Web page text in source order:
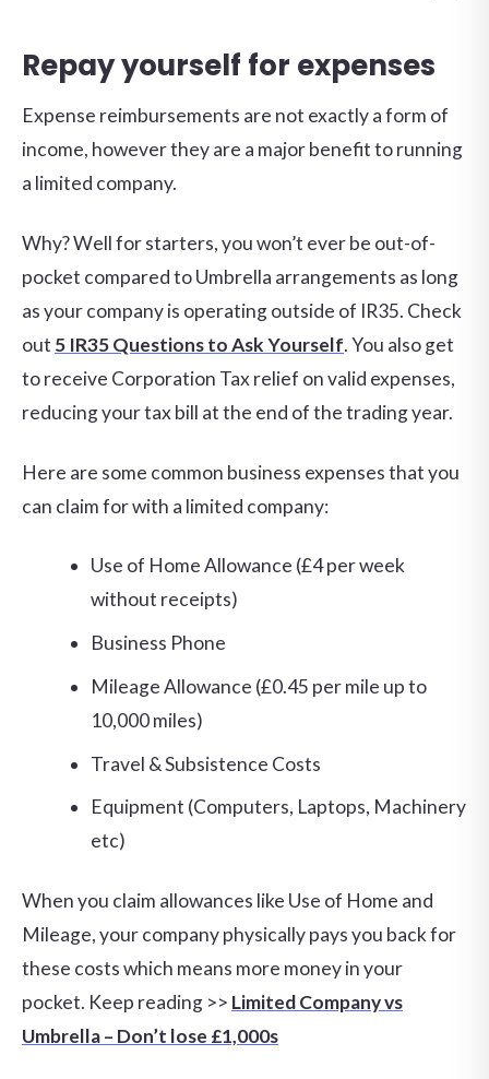
Repay yourself for expenses
Expense reimbursements are not exactly a form of
income, however they are a major benefit to running
a limited company.
Why? Well for starters, you won’t ever be out-of-
pocket compared to Umbrella arrangements as long
as your company is operating outside of IR35. Check
out 5 IR35 Questions to Ask Yourself. You also get
to receive Corporation Tax relief on valid expenses,
reducing your tax bill at the end of the trading year.
Here are some common business expenses that you
can claim for with a limited company:
Use of Home Allowance (£4 per week
without receipts)
Business Phone
Mileage Allowance (£0.45 per mile up to
10,000 miles)
Travel & Subsistence Costs
Equipment (Computers, Laptops, Machinery
etc)
When you claim allowances like Use of Home and
Mileage, your company physically pays you back for
these costs which means more money in your
pocket. Keep reading >> Limited Company vs
Umbrella – Don’t lose £1,000s